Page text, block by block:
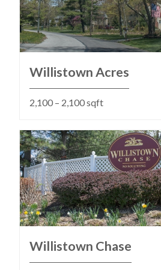
Willistown Acres
2,100 – 2,100 sqft
Willistown Chase